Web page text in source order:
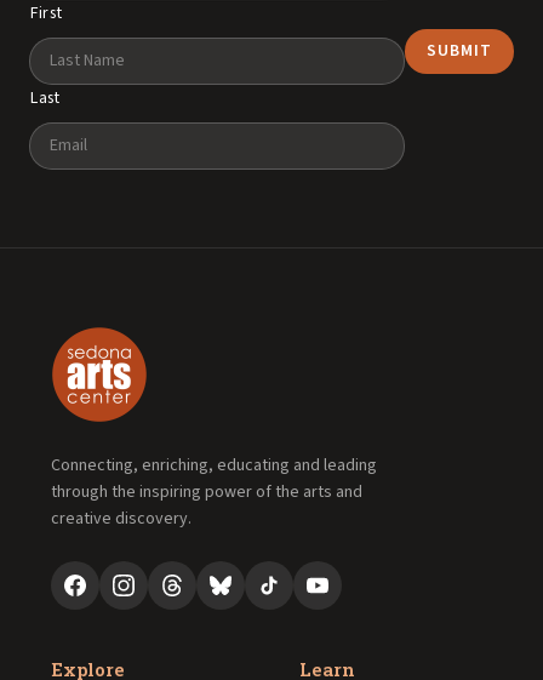
First
Last
Email
Connecting, enriching, educating and leading
through the inspiring power of the arts and
creative discovery.
Explore
Learn